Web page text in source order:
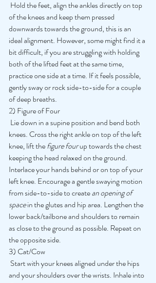
of the knees and keep them pressed
downwards towards the ground, this is an
ideal alignment. However, some might find it a
bit difficult, if you are struggling with holding
both of the lifted feet at the same time,
practice one side at a time. If it feels possible,
gently sway or rock side-to-side for a couple
of deep breaths.
2) Figure of Four
knees. Cross the right ankle on top of the left
knee, lift the figure four up towards the chest
keeping the head relaxed on the ground.
Interlace your hands behind or on top of your
left knee. Encourage a gentle swaying motion
from side-to-side to create an opening of
space in the glutes and hip area. Lengthen the
lower back/tailbone and shoulders to remain
as close to the ground as possible. Repeat on
the opposite side.
3) Cat/Cow
and your shoulders over the wrists. Inhale into